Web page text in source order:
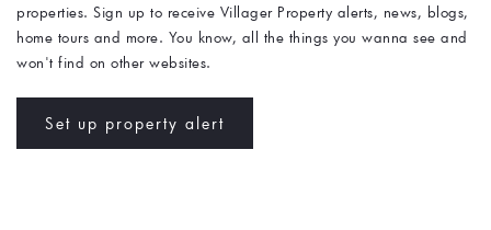
properties. Sign up to receive Villager Property alerts, news, blogs,
home tours and more. You know, all the things you wanna see and
won't find on other websites.
Set up property alert